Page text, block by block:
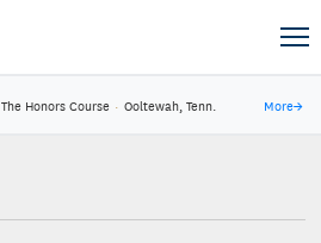
The Honors Course · Ooltewah, Tenn. More→